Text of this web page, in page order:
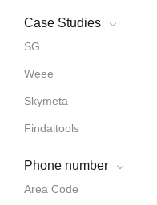
Case Studies
SG
Weee
Skymeta
Findaitools
Phone number
Area Code